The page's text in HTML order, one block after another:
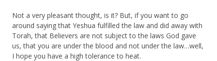
Not a very pleasant thought, is it? But, if you want to go
around saying that Yeshua fulfilled the law and did away with
Torah, that Believers are not subject to the laws God gave
us, that you are under the blood and not under the law…well,
I hope you have a high tolerance to heat.